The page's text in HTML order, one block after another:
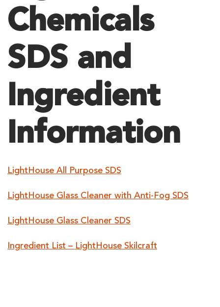
Chemicals
SDS and
Ingredient
Information
LightHouse All Purpose SDS
LightHouse Glass Cleaner with Anti-Fog SDS
LightHouse Glass Cleaner SDS
Ingredient List – LightHouse Skilcraft